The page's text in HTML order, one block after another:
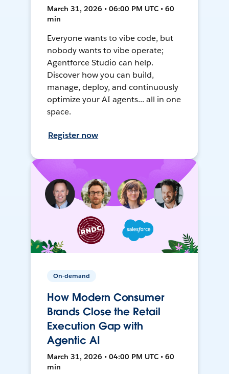
March 31, 2026 • 06:00 PM UTC • 60
min
Everyone wants to vibe code, but
nobody wants to vibe operate;
Agentforce Studio can help.
Discover how you can build,
manage, deploy, and continuously
optimize your AI agents... all in one
space.
Register now
On-demand
How Modern Consumer
Brands Close the Retail
Execution Gap with
Agentic AI
March 31, 2026 • 04:00 PM UTC • 60
min